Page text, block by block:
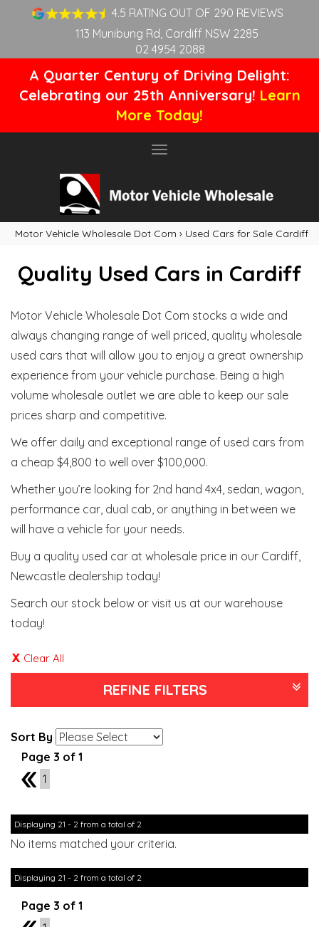
4.5 RATING OUT OF 290 REVIEWS
113 Munibung Rd, Cardiff NSW 2285
02 4954 2088
A Quarter Century of Driving Delight:
Celebrating our 25th Anniversary! Learn
More Today!
Toggle
Motor Vehicle Wholesale Dot Com › Used Cars for Sale Cardiff
Quality Used Cars in Cardiff
Motor Vehicle Wholesale Dot Com stocks a wide and
always changing range of well priced, quality wholesale
used cars that will allow you to enjoy a great ownership
experience from your vehicle purchase. Being a high
volume wholesale outlet we are able to keep our sale
prices sharp and competitive.
We offer daily and exceptional range of used cars from
a cheap $4,800 to well over $100,000.
Whether you’re looking for 2nd hand 4x4, sedan, wagon,
performance car, dual cab, or anything in between we
will have a vehicle for your needs.
Buy a quality used car at wholesale price in our Cardiff,
Newcastle dealership today!
Search our stock below or visit us at our warehouse
today!
Clear All
REFINE FILTERS
Sort By
Page 3 of 1
2
1
Displaying 21 - 2 from a total of 2
No items matched your criteria.
Displaying 21 - 2 from a total of 2
Page 3 of 1